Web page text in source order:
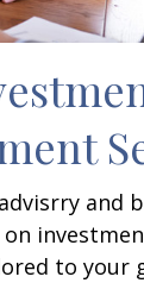
and
on
to your